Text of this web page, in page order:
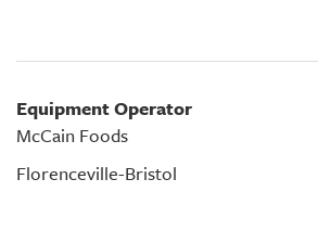
Equipment Operator
McCain Foods
Florenceville-Bristol